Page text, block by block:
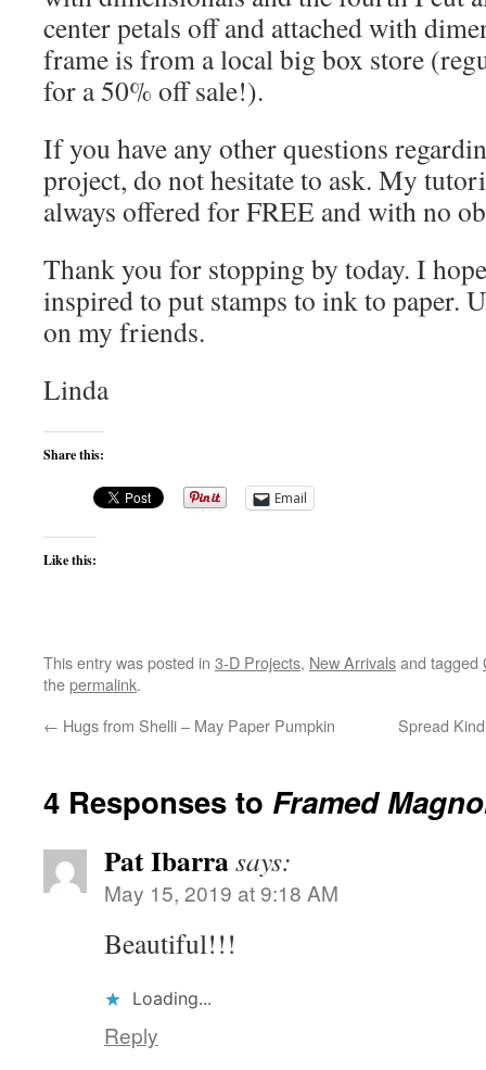
center petals off and attached with
frame is from a local big box store
for a 50% off sale!).
If you have any other questions
project, do not hesitate to ask. My
always offered for FREE and with no
Thank you for stopping by today. I
inspired to put stamps to ink to paper.
on my friends.
Linda
Share this:
Email
Like this:
This entry was posted in 3-D Projects, New Arrivalsand tagged
thepermalink.
← Hugs from Shelli – May Paper Pumpkin Spread
4 Responses to Framed
Pat Ibarrasays:
May 15, 2019 at 9:18 AM
Beautiful!!!
Loading...
Reply